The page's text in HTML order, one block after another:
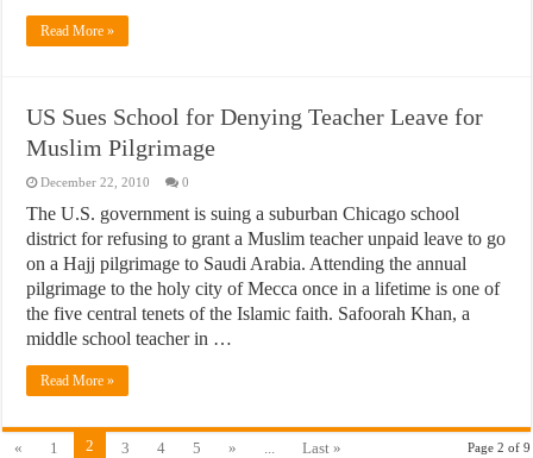
Read More »
US Sues School for Denying Teacher Leave for
Muslim Pilgrimage
December 22, 2010 0
The U.S. government is suing a suburban Chicago school
district for refusing to grant a Muslim teacher unpaid leave to go
on a Hajj pilgrimage to Saudi Arabia. Attending the annual
pilgrimage to the holy city of Mecca once in a lifetime is one of
the five central tenets of the Islamic faith. Safoorah Khan, a
middle school teacher in …
Read More »
Page 2 of 9
« 1 2 3 4 5 » ... Last »